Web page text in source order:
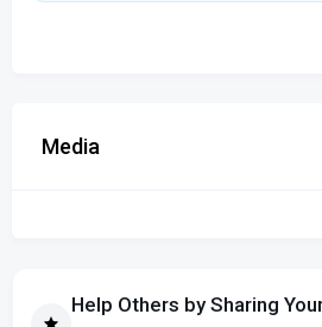
Media
Help Others by Sharing